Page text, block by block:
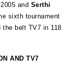
and Serthi
sixth tournament
the belt TV7 in 118
AND TV7